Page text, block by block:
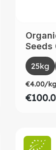
Seeds
Size
25kg
€4.00/kg